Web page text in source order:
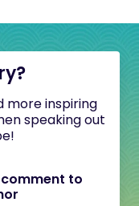
more inspiring
speaking out
to